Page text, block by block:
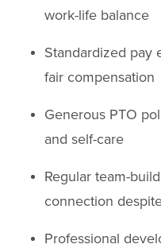
work-life balance
Standardized pay
fair compensation
Generous PTO
and self-care
Regular team-
connection
Professional